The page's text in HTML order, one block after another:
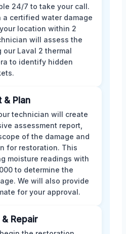
24/7 to take your call.
a certified water damage
location within 2
will assess the
our Laval 2 thermal
to identify hidden
& Plan
technician will create
assessment report,
of the damage and
for restoration. This
moisture readings with
to determine the
We will also provide
for your approval.
Repair